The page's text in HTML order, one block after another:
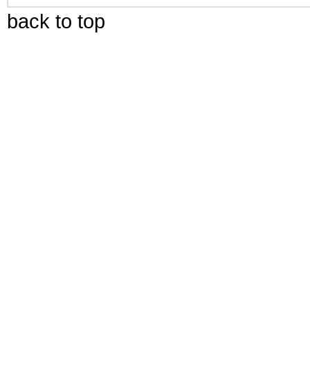
back to top